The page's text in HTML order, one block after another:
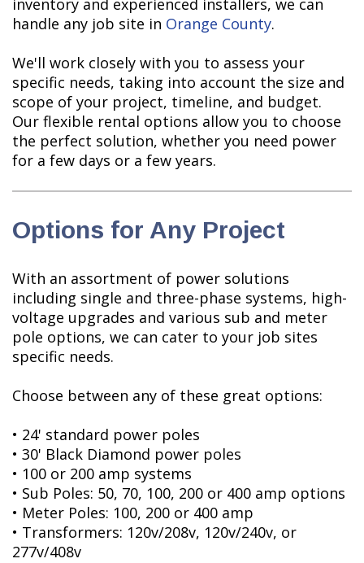
inventory and experienced installers, we can
handle any job site in Orange County.
We'll work closely with you to assess your
specific needs, taking into account the size and
scope of your project, timeline, and budget.
Our flexible rental options allow you to choose
the perfect solution, whether you need power
for a few days or a few years.
Options for Any Project
With an assortment of power solutions
including single and three-phase systems, high-
voltage upgrades and various sub and meter
pole options, we can cater to your job sites
specific needs.
Choose between any of these great options:
• 24' standard power poles
• 30' Black Diamond power poles
• 100 or 200 amp systems
• Sub Poles: 50, 70, 100, 200 or 400 amp options
• Meter Poles: 100, 200 or 400 amp
• Transformers: 120v/208v, 120v/240v, or
277v/408v